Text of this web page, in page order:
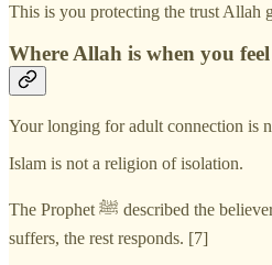
This is you protecting the trust Allah
Where Allah is when you
Your longing for adult connection is
Islam is not a religion of isolation.
The Prophet ﷺ described the believers as one body, when one part
suffers, the rest responds. [7]